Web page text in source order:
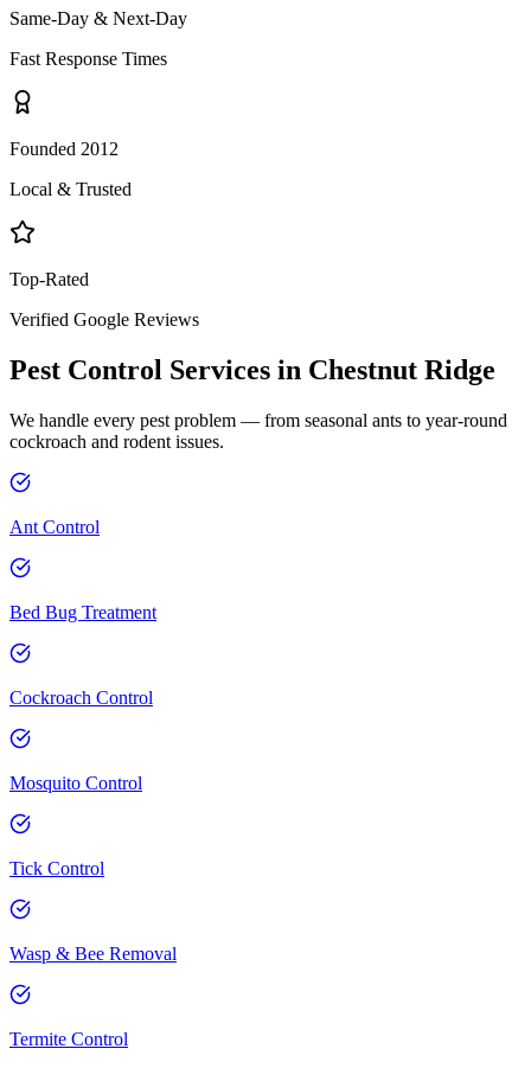
Same-Day & Next-Day
Fast Response Times
Founded 2012
Local & Trusted
Top-Rated
Verified Google Reviews
Pest Control Services in Chestnut Ridge
We handle every pest problem — from seasonal ants to year-round
cockroach and rodent issues.
Ant Control
Bed Bug Treatment
Cockroach Control
Mosquito Control
Tick Control
Wasp & Bee Removal
Termite Control